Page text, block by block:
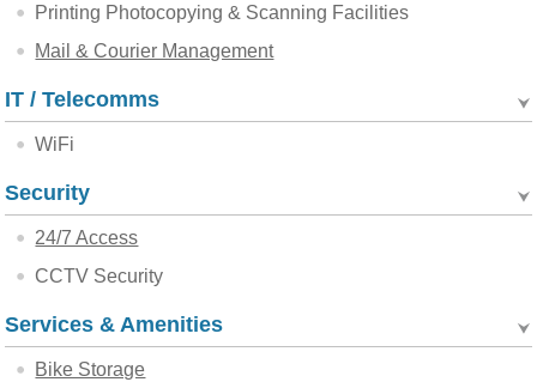
Printing Photocopying & Scanning Facilities
Mail & Courier Management
IT / Telecomms
WiFi
Security
24/7 Access
CCTV Security
Services & Amenities
Bike Storage